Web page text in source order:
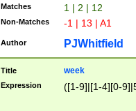
Matches 1 | 2 | 12
Non-Matches -1 | 13 | A1
Author PJWhitfield
Title week
Expression ([1-9]|[1-4][0-